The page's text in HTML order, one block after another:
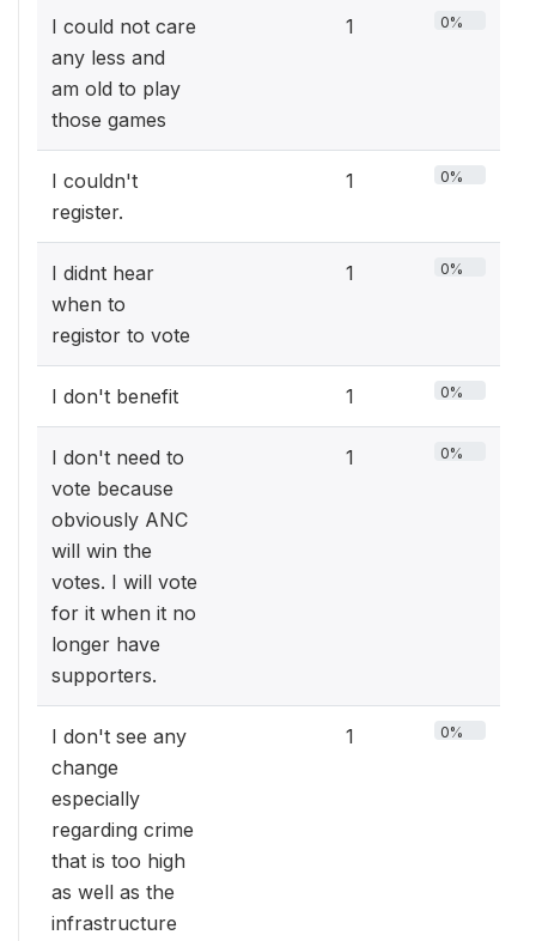
I could not care
any less and
am old to play
those games
1 0%
I couldn't
register.
1 0%
I didnt hear
when to
registor to vote
1 0%
I don't benefit 1 0%
I don't need to
vote because
obviously ANC
will win the
votes. I will vote
for it when it no
longer have
supporters.
1 0%
I don't see any
change
especially
regarding crime
that is too high
as well as the
infrastructure
1 0%